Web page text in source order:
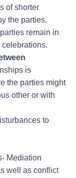
of shorter
the parties.
remain in
is
the parties might
other or with
to
Mediation
well as conflict